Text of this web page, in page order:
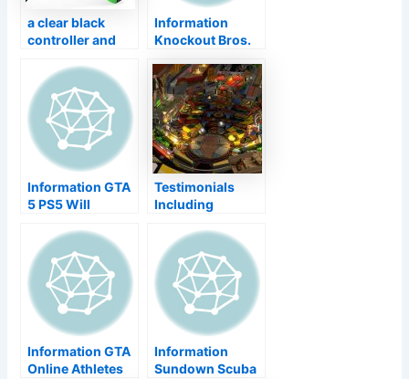
a clear black
controller and
package headset
Information
Knockout Bros.
DLC Competitor
Has Actually
Shown Up – Sora
From Kingdom
Hearts
Information GTA
5 PS5 Will
Portion of Your
SSD'' s Storage
space Area
Testimonials
Including
Pinball’, Plus the
current
Launches as well
as Sales–
TouchArcade
Information GTA
Online Athletes
Information
Sundown Scuba